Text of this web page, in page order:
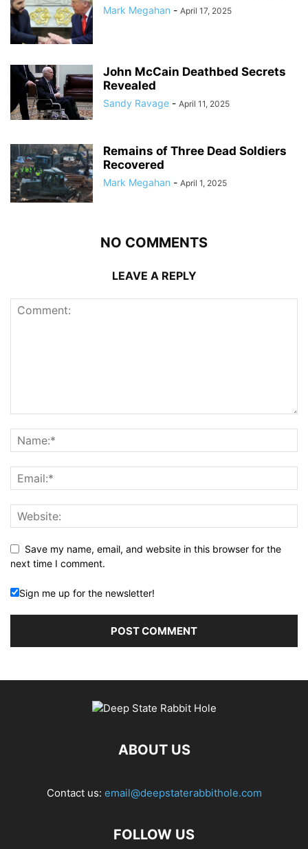
Mark Megahan - April 17, 2025
John McCain Deathbed Secrets
Revealed
Sandy Ravage - April 11, 2025
Remains of Three Dead Soldiers
Recovered
Mark Megahan - April 1, 2025
NO COMMENTS
LEAVE A REPLY
Save my name, email, and website in this browser for the
next time I comment.
Sign me up for the newsletter!
ABOUT US
Contact us: email@deepstaterabbithole.com
FOLLOW US